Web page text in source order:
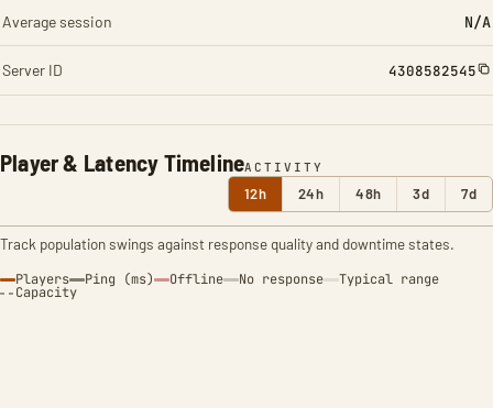
Player & Latency TimelineACTIVITY
12h 24h 48h 3d 7d
Track population swings against response quality and downtime states.
Players Ping (ms) Offline No response Typical range
Capacity
Average session N/A
Server ID 4308582545